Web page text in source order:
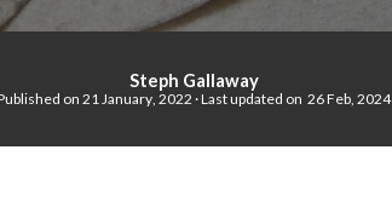
Steph Gallaway
on21January, 2022 · Last updated on 26 Feb, 2024